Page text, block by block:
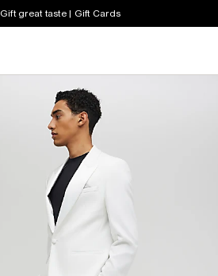
Gift great taste | Gift Cards